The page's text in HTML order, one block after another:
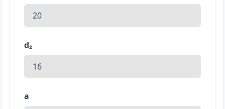
d₂
a